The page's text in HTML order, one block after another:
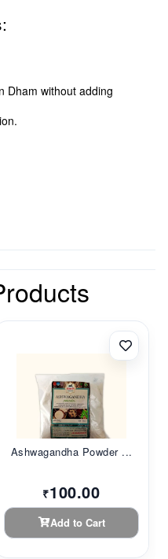
Dham without adding
Ashwagandha Powder ...
₹100.00
Add to Cart